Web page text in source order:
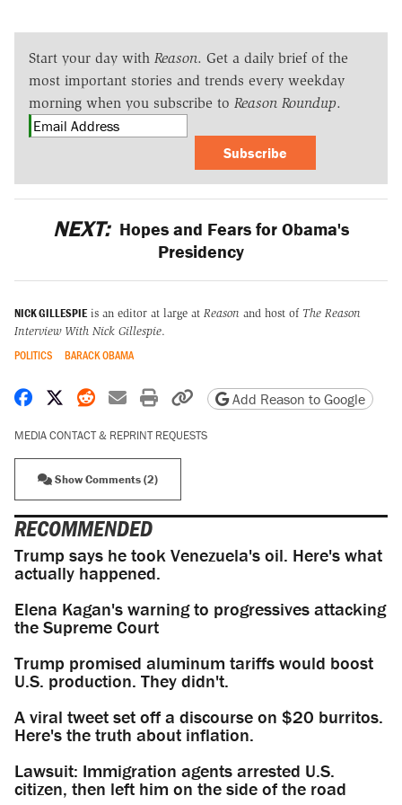
Start your day with Reason. Get a daily brief of the
most important stories and trends every weekday
morning when you subscribe to Reason Roundup.
Subscribe
NEXT: Hopes and Fears for Obama's
Presidency
NICK GILLESPIE is an editor at large at Reason and host of The Reason
Interview With Nick Gillespie.
POLITICS BARACK OBAMA
Share on Facebook
Share on X
Share on Reddit
Share by email
Print friendly version
Copy page URL
Add Reason to Google
MEDIA CONTACT & REPRINT REQUESTS
Show Comments (2)
RECOMMENDED
Trump says he took Venezuela's oil. Here's what
actually happened.
Elena Kagan's warning to progressives attacking
the Supreme Court
Trump promised aluminum tariffs would boost
U.S. production. They didn't.
A viral tweet set off a discourse on $20 burritos.
Here's the truth about inflation.
Lawsuit: Immigration agents arrested U.S.
citizen, then left him on the side of the road